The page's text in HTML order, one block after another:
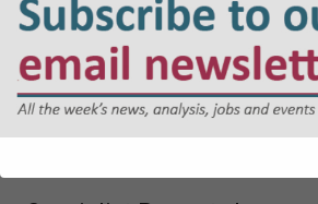
Lawyer - Planning
£48,226 - £52,413 per annum